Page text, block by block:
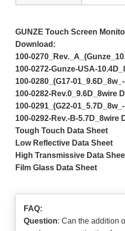
GUNZE Touch Screen
Download:
100-
100-0272-Gunze-USA-
100-0280_(G17-
100-0282-Rev.0_9.6D_8wire
100-0291_(G22-
100-0292-Rev.-B-5.7D_8wire
Tough Touch Data Sheet
Low Reflective Data Sheet
High Transmissive Data
Film Glass Data Sheet
FAQ:
Question: Can the addition